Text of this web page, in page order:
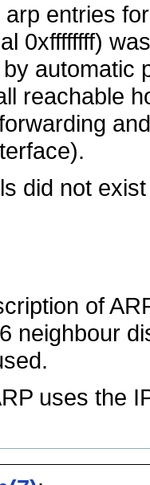
entries
0xffffffff)
automatic
reachable
did not
of
neighbour
uses the